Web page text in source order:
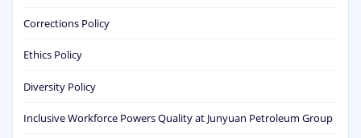
Corrections Policy
Ethics Policy
Diversity Policy
Inclusive Workforce Powers Quality at Junyuan Petroleum Group